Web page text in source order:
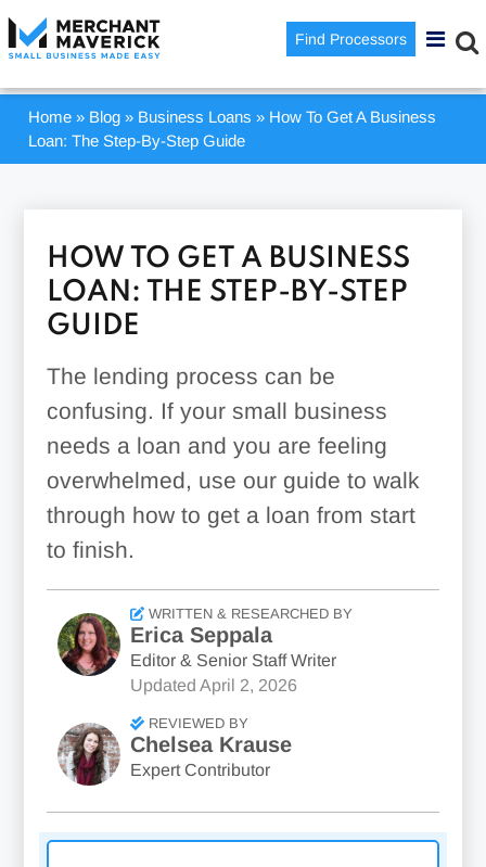
Find Processors
Home » Blog » Business Loans » How To Get A Business
Loan: The Step-By-Step Guide
HOW TO GET A BUSINESS
LOAN: THE STEP-BY-STEP
GUIDE
The lending process can be
confusing. If your small business
needs a loan and you are feeling
overwhelmed, use our guide to walk
through how to get a loan from start
to finish.
WRITTEN & RESEARCHED BY
Erica Seppala
Editor & Senior Staff Writer
Updated April 2, 2026
REVIEWED BY
Chelsea Krause
Expert Contributor